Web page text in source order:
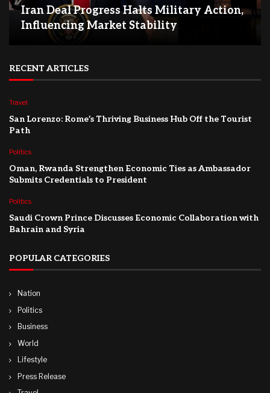
Iran Deal Progress Halts Military Action,
Influencing Market Stability
RECENT ARTICLES
Travel
San Lorenzo: Rome’s Thriving Business Hub Off the Tourist
Path
Politics
Oman, Rwanda Strengthen Economic Ties as Ambassador
Submits Credentials to President
Politics
Saudi Crown Prince Discusses Economic Collaboration with
Bahrain and Syria
POPULAR CATEGORIES
Nation
Politics
Business
World
Lifestyle
Press Release